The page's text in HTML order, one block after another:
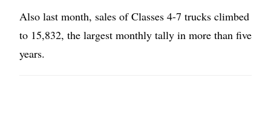
Also last month, sales of Classes 4-7 trucks climbed
to 15,832, the largest monthly tally in more than five
years.